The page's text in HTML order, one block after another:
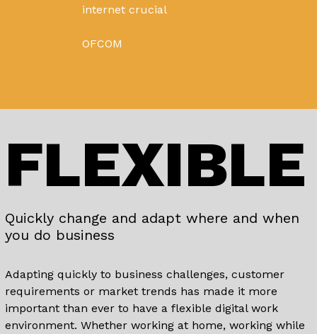
internet crucial
OFCOM
FLEXIBLE
Quickly change and adapt where and when
you do business
Adapting quickly to business challenges, customer
requirements or market trends has made it more
important than ever to have a flexible digital work
environment. Whether working at home, working while